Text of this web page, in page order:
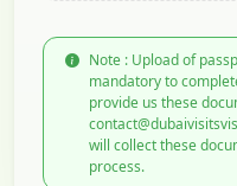
Note : Upload of
mandatory to
provide us these
will collect these
process.